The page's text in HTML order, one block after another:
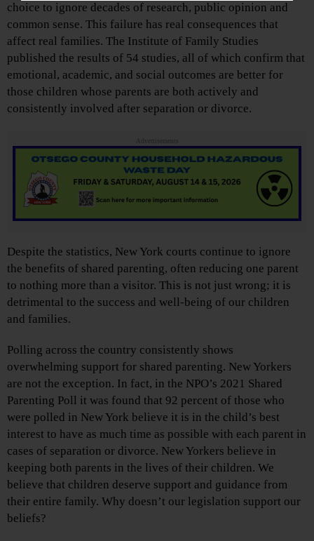
choice to ignore decades of research, public opinion and
common sense. This failure has real consequences that
affect real families. The Institute of Family Studies
published the results of 54 studies, all of which confirm that
emotional, academic, and social outcomes are better for
those children whose parents are both actively and
consistently involved after separation or divorce.
Advertisements
Despite the statistics, New York courts continue to ignore
the benefits of shared parenting, often reducing one parent
to nothing more than a visitor. This is not just wrong; it is
detrimental to the success and well-being of our children
and families.
Polling across the country consistently shows
overwhelming support for shared parenting. New Yorkers
are not the exception. In fact, in the NPO’s 2021 Shared
Parenting Poll it was found that 92 percent of those who
were polled in New York believe it is in the child’s best
interest to have as much time as possible with each parent in
cases of separation or divorce. New Yorkers believe in
keeping both parents in the lives of their children. We
believe that children deserve support and guidance from
their entire family. Why doesn’t our legislation support our
beliefs?